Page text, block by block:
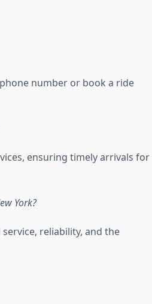
phone number or book a ride
ensuring timely arrivals for
York?
reliability, and the